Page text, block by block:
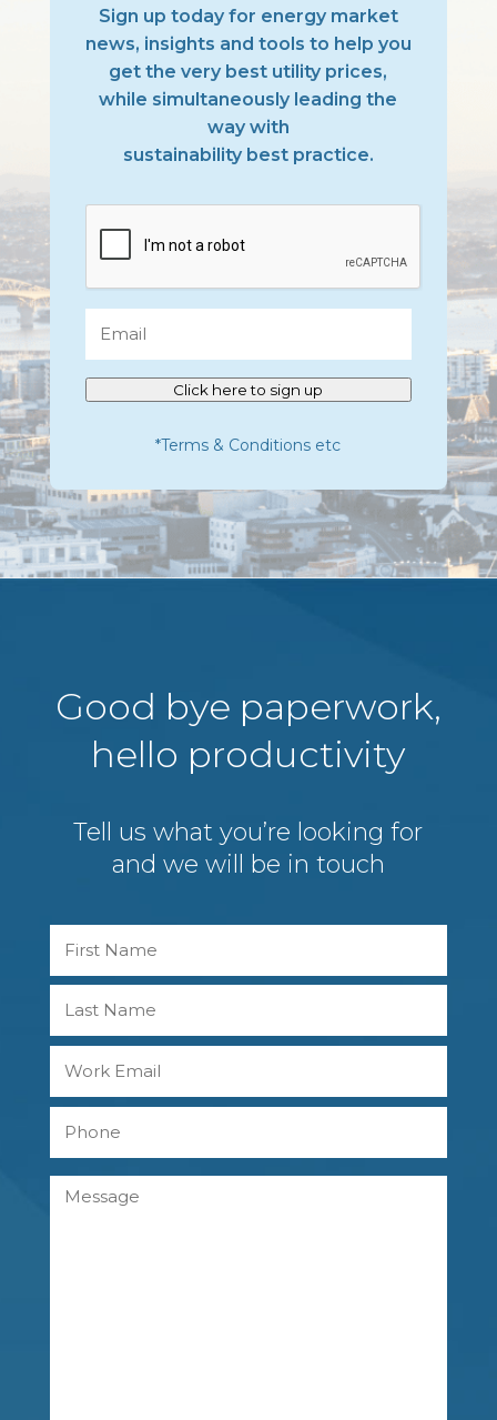
Sign up today for energy market
news, insights and tools to help you
get the very best utility prices,
while simultaneously leading the
way with
sustainability best practice.
*Terms & Conditions etc
Click here to sign up
Good bye paperwork,
hello productivity
Tell us what you’re looking for
and we will be in touch
Message